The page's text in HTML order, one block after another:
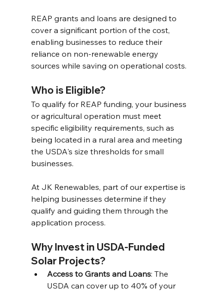
REAP grants and loans are designed to
cover a significant portion of the cost,
enabling businesses to reduce their
reliance on non-renewable energy
sources while saving on operational costs.
Who is Eligible?
To qualify for REAP funding, your business
or agricultural operation must meet
specific eligibility requirements, such as
being located in a rural area and meeting
the USDA's size thresholds for small
businesses.
At JK Renewables, part of our expertise is
helping businesses determine if they
qualify and guiding them through the
application process.
Why Invest in USDA-Funded
Solar Projects?
Access to Grants and Loans: The
USDA can cover up to 40% of your